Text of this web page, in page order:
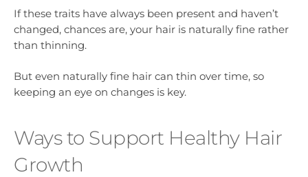
If these traits have always been present and haven’t
changed, chances are, your hair is naturally fine rather
than thinning.
But even naturally fine hair can thin over time, so
keeping an eye on changes is key.
Ways to Support Healthy Hair
Growth